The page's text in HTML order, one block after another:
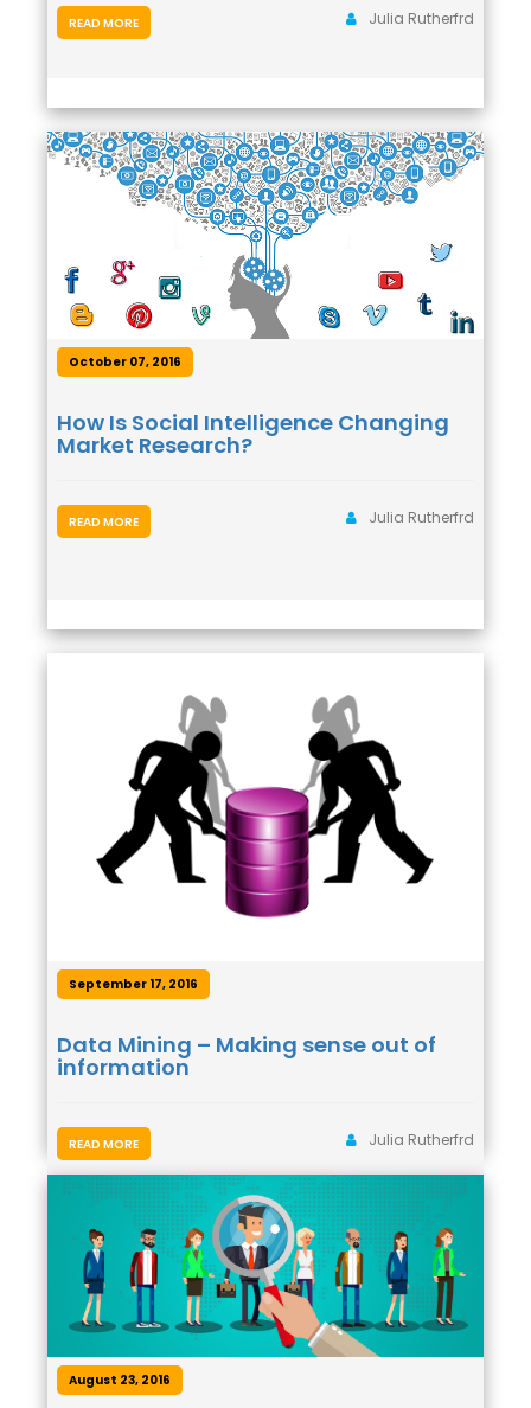
Julia Rutherfrd
READ MORE
October 07, 2016
How Is Social Intelligence Changing
Market Research?
Julia Rutherfrd
READ MORE
September 17, 2016
Data Mining – Making sense out of
information
Julia Rutherfrd
READ MORE
August 23, 2016